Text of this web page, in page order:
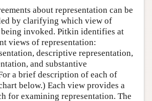
about representation can be
by clarifying which view of
invoked. Pitkin identifies at
views of representation:
descriptive representation,
and substantive
a brief description of each of
below.) Each view provides a
for examining representation. The